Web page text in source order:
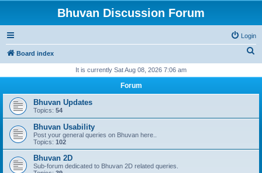
Bhuvan Discussion Forum
Login
Board index
r
It is currently Sat Aug 08, 2026 7:06 am
Forum
Bhuvan Updates
Topics: 54
Bhuvan Usability
Post your general queries on Bhuvan here..
Topics: 102
Bhuvan 2D
Sub-forum dedicated to Bhuvan 2D related queries.